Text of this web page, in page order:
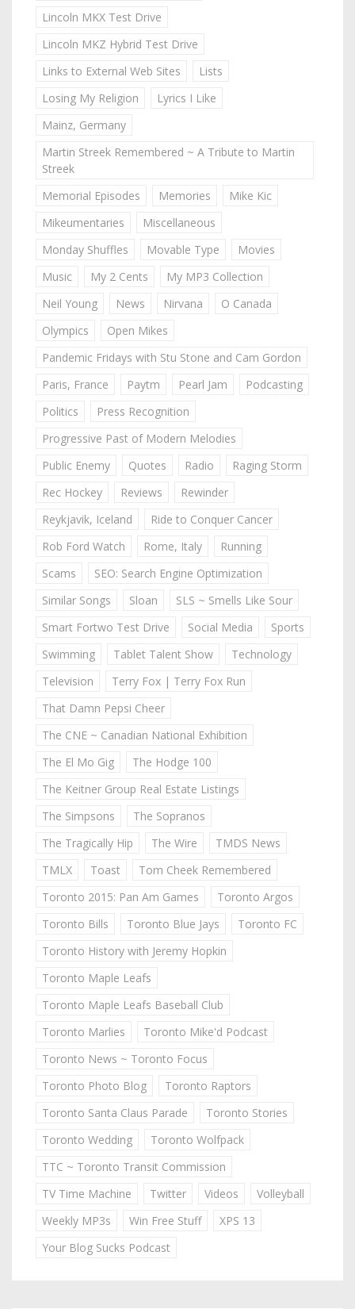
Lincoln MKX Test Drive
Lincoln MKZ Hybrid Test Drive
Links to External Web Sites
Lists
Losing My Religion
Lyrics I Like
Mainz, Germany
Martin Streek Remembered ~ A Tribute to Martin
Streek
Memorial Episodes
Memories
Mike Kic
Mikeumentaries
Miscellaneous
Monday Shuffles
Movable Type
Movies
Music
My 2 Cents
My MP3 Collection
Neil Young
News Nirvana
O Canada
Olympics
Open Mikes
Pandemic Fridays with Stu Stone and Cam Gordon
Paris, France
Paytm Pearl Jam
Podcasting
Politics
Press Recognition
Progressive Past of Modern Melodies
Public Enemy
Quotes Radio
Raging Storm
Rec Hockey
Reviews
Rewinder
Reykjavik, Iceland
Ride to Conquer Cancer
Rob Ford Watch
Rome, Italy
Running
Scams
SEO: Search Engine Optimization
Similar Songs
Sloan
SLS ~ Smells Like Sour
Smart Fortwo Test Drive
Social Media
Sports
Swimming
Tablet Talent Show
Technology
Television
Terry Fox | Terry Fox Run
That Damn Pepsi Cheer
The CNE ~ Canadian National Exhibition
The El Mo Gig
The Hodge 100
The Keitner Group Real Estate Listings
The Simpsons
The Sopranos
The Tragically Hip
The Wire
TMDS News
TMLX
Toast
Tom Cheek Remembered
Toronto 2015: Pan Am Games
Toronto Argos
Toronto Bills
Toronto Blue Jays
Toronto FC
Toronto History with Jeremy Hopkin
Toronto Maple Leafs
Toronto Maple Leafs Baseball Club
Toronto Marlies
Toronto Mike'd Podcast
Toronto News ~ Toronto Focus
Toronto Photo Blog
Toronto Raptors
Toronto Santa Claus Parade
Toronto Stories
Toronto Wedding
Toronto Wolfpack
TTC ~ Toronto Transit Commission
TV Time Machine
Twitter Videos
Volleyball
Weekly MP3s
Win Free Stuff
XPS 13
Your Blog Sucks Podcast